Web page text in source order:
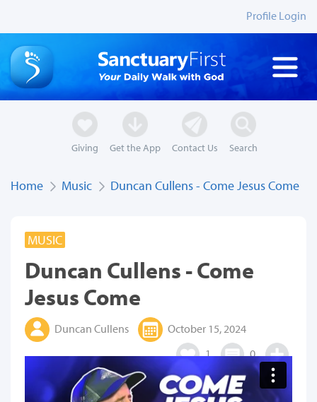
Profile Login
Giving Get the App Contact Us Search
Home Music Duncan Cullens - Come Jesus Come
MUSIC
Duncan Cullens - Come
Jesus Come
Duncan Cullens
October 15, 2024
1
0